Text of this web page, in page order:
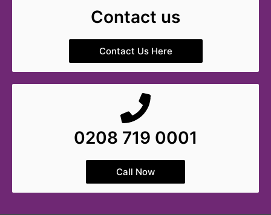
Contact us
Contact Us Here
0208 719 0001
Call Now